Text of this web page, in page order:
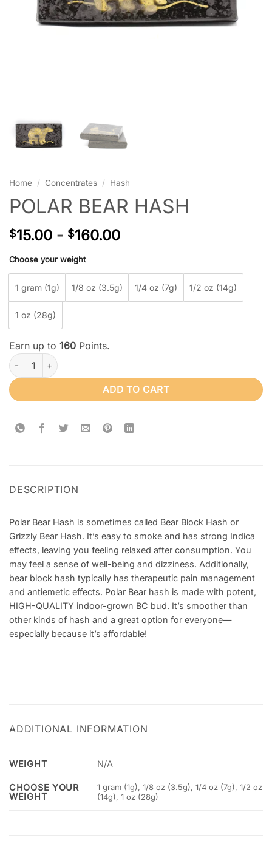
Home / Concentrates / Hash
POLAR BEAR HASH
$15.00 - $160.00
Choose your weight
1 gram (1g) 1/8 oz (3.5g) 1/4 oz (7g) 1/2 oz (14g)
1 oz (28g)
Earn up to 160 Points.
Polar Bear Hash quantity
ADD TO CART
DESCRIPTION
Polar Bear Hash is sometimes called Bear Block Hash or
Grizzly Bear Hash. It’s easy to smoke and has strong Indica
effects, leaving you feeling relaxed after consumption. You
may feel a sense of well-being and dizziness. Additionally,
bear block hash typically has therapeutic pain management
and antiemetic effects. Polar Bear hash is made with potent,
HIGH-QUALITY indoor-grown BC bud. It’s smoother than
other kinds of hash and a great option for everyone—
especially because it’s affordable!
ADDITIONAL INFORMATION
WEIGHT N/A
CHOOSE YOUR
WEIGHT
1 gram (1g), 1/8 oz (3.5g), 1/4 oz (7g), 1/2 oz
(14g), 1 oz (28g)